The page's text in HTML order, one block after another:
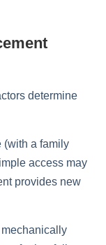
determine
(with a family
access may
provides new